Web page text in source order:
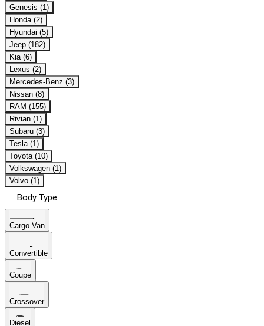
Genesis (1)
Honda (2)
Hyundai (5)
Jeep (182)
Kia (6)
Lexus (2)
Mercedes-Benz (3)
Nissan (8)
RAM (155)
Rivian (1)
Subaru (3)
Tesla (1)
Toyota (10)
Volkswagen (1)
Volvo (1)
Body Type
Cargo Van
Convertible
Coupe
Crossover
Diesel